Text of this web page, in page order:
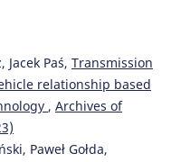
Jacek Paś, Transmission
relationship based
, Archives of
Paweł Gołda,